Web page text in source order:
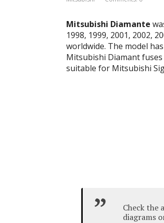
Mitsubishi Diamante
1998, 1999, 2001, 2002,
worldwide. The model
Mitsubishi Diamant
suitable for Mitsubishi
Check the
diagrams